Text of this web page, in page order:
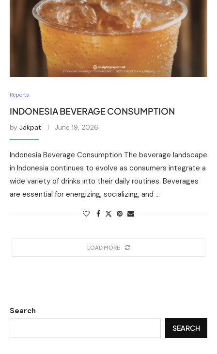
Reports
INDONESIA BEVERAGE CONSUMPTION
by Jakpat June 19, 2026
Indonesia Beverage Consumption The beverage landscape
in Indonesia continues to evolve as consumers integrate a
wide variety of drinks into their daily routines. Beverages
are essential for energizing, socializing, and …
LOAD MORE
Search
SEARCH